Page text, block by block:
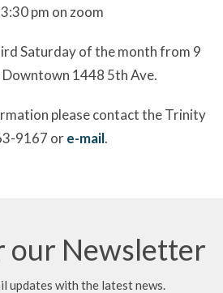
pm on zoom
Saturday of the month from 9
1448 5th Ave.
please contact the Trinity
9167 ore-mail.
our Newsletter
updates with the latest news.